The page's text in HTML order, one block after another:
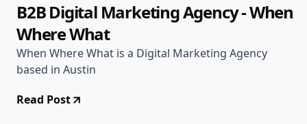
B2B Digital Marketing Agency - When
Where What
When Where What is a Digital Marketing Agency
based in Austin
Read Post